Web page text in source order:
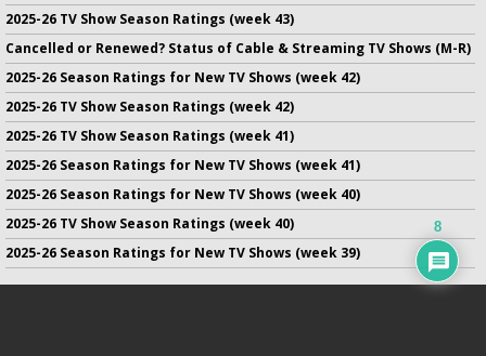
2025-26 TV Show Season Ratings (week 43)
Cancelled or Renewed? Status of Cable & Streaming TV Shows (M-R)
2025-26 Season Ratings for New TV Shows (week 42)
2025-26 TV Show Season Ratings (week 42)
2025-26 TV Show Season Ratings (week 41)
2025-26 Season Ratings for New TV Shows (week 41)
2025-26 Season Ratings for New TV Shows (week 40)
2025-26 TV Show Season Ratings (week 40)
2025-26 Season Ratings for New TV Shows (week 39)
8